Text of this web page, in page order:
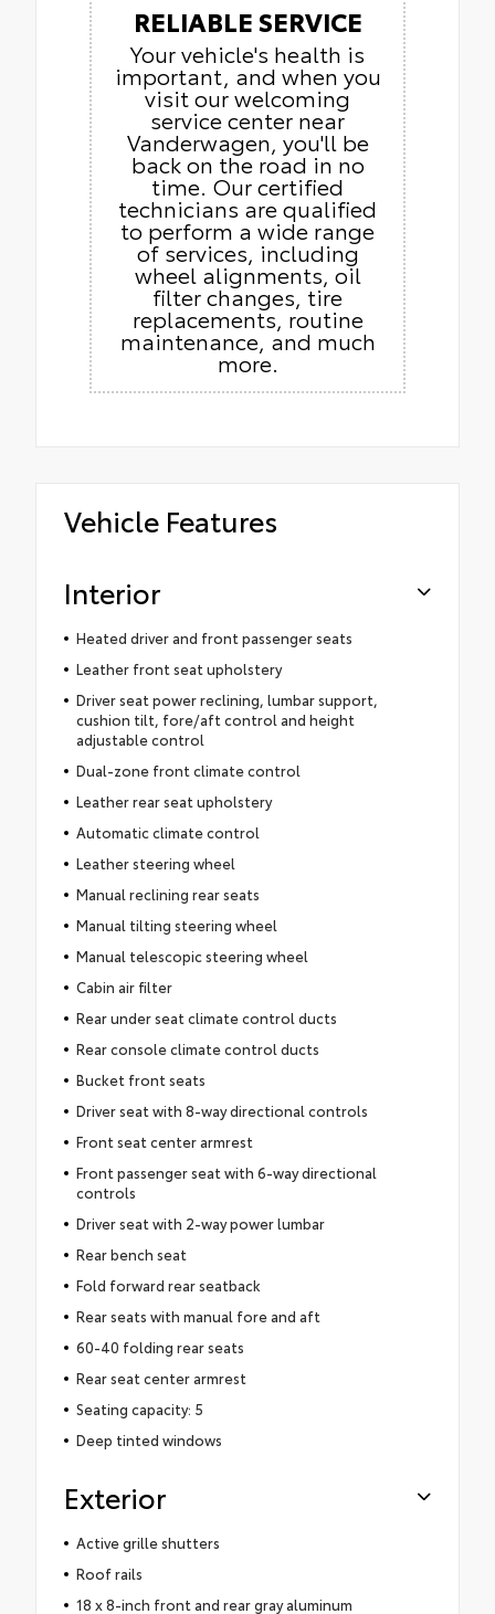
RELIABLE SERVICE
Your vehicle's health is
important, and when you
visit our welcoming
service center near
Vanderwagen, you'll be
back on the road in no
time. Our certified
technicians are qualified
to perform a wide range
of services, including
wheel alignments, oil
filter changes, tire
replacements, routine
maintenance, and much
more.
Vehicle Features
Interior
Heated driver and front passenger seats
Leather front seat upholstery
Driver seat power reclining, lumbar support,
cushion tilt, fore/aft control and height
adjustable control
Dual-zone front climate control
Leather rear seat upholstery
Automatic climate control
Leather steering wheel
Manual reclining rear seats
Manual tilting steering wheel
Manual telescopic steering wheel
Cabin air filter
Rear under seat climate control ducts
Rear console climate control ducts
Bucket front seats
Driver seat with 8-way directional controls
Front seat center armrest
Front passenger seat with 6-way directional
controls
Driver seat with 2-way power lumbar
Rear bench seat
Fold forward rear seatback
Rear seats with manual fore and aft
60-40 folding rear seats
Rear seat center armrest
Seating capacity: 5
Deep tinted windows
Exterior
Active grille shutters
Roof rails
18 x 8-inch front and rear gray aluminum